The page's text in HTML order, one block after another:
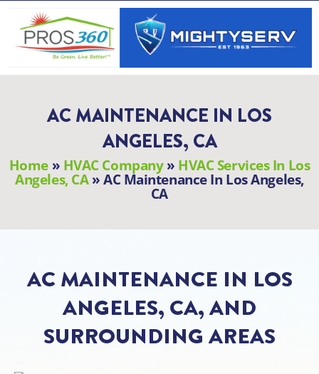
content
AC MAINTENANCE IN LOS
ANGELES, CA
Home» HVAC Company» HVAC Services In Los
Angeles, CA»AC Maintenance In Los Angeles,
CA
AC MAINTENANCE IN LOS
ANGELES, CA, AND
SURROUNDING AREAS